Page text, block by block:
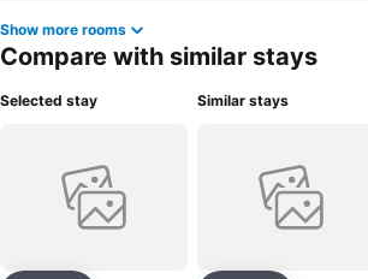
Show more rooms
Compare with similar stays
Selected stay Similar stays